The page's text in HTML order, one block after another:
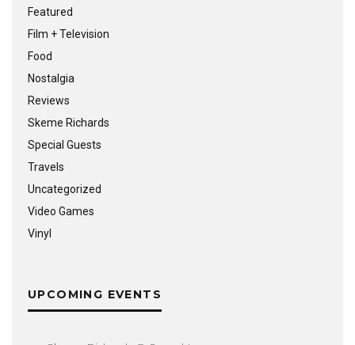
Featured
Film + Television
Food
Nostalgia
Reviews
Skeme Richards
Special Guests
Travels
Uncategorized
Video Games
Vinyl
UPCOMING EVENTS